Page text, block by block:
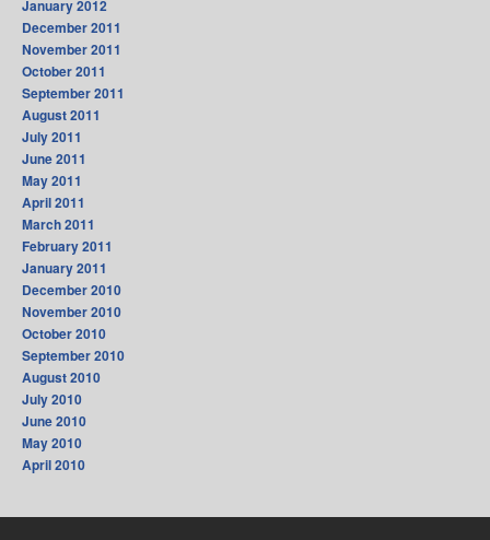
January 2012
December 2011
November 2011
October 2011
September 2011
August 2011
July 2011
June 2011
May 2011
April 2011
March 2011
February 2011
January 2011
December 2010
November 2010
October 2010
September 2010
August 2010
July 2010
June 2010
May 2010
April 2010